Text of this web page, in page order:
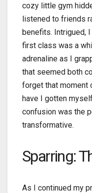
cozy little gym
listened to friends
benefits. Intrigued,
first class was a
adrenaline as I
that seemed both
forget that moment
have I gotten
confusion was the
transformative.
Sparring:
As I continued my